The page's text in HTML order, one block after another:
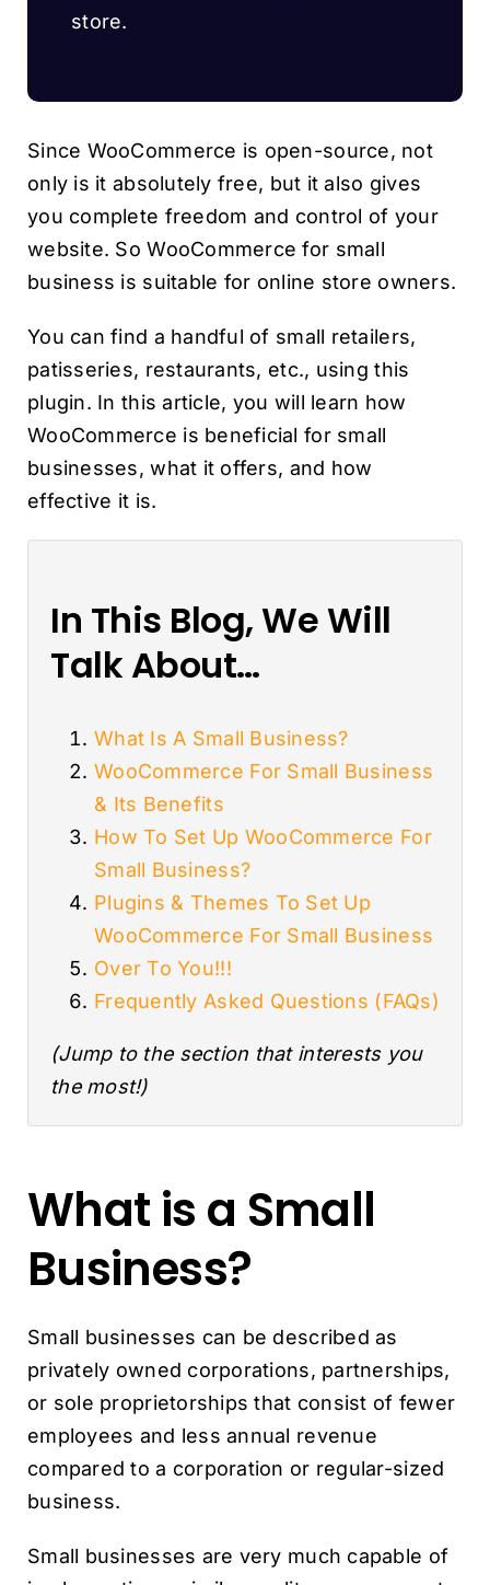
store.
Since WooCommerce is open-source, not
only is it absolutely free, but it also gives
you complete freedom and control of your
website. So WooCommerce for small
business is suitable for online store owners.
You can find a handful of small retailers,
patisseries, restaurants, etc., using this
plugin. In this article, you will learn how
WooCommerce is beneficial for small
businesses, what it offers, and how
effective it is.
In This Blog, We Will
Talk About…
What Is A Small Business?
WooCommerce For Small Business
& Its Benefits
How To Set Up WooCommerce For
Small Business?
Plugins & Themes To Set Up
WooCommerce For Small Business
Over To You!!!
Frequently Asked Questions (FAQs)
(Jump to the section that interests you
the most!)
What is a Small
Business?
Small businesses can be described as
privately owned corporations, partnerships,
or sole proprietorships that consist of fewer
employees and less annual revenue
compared to a corporation or regular-sized
business.
Small businesses are very much capable of